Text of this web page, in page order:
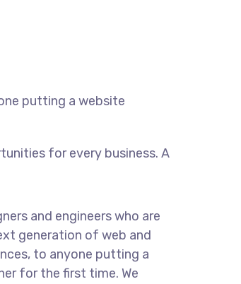
putting a website
for every business. A
and engineers who are
generation of web and
to anyone putting a
for the first time. We